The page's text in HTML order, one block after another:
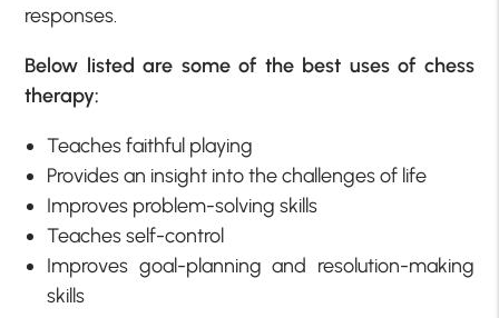
responses.
Below listed are some of the best uses of chess
therapy:
Teaches faithful playing
Provides an insight into the challenges of life
Improves problem-solving skills
Teaches self-control
Improves goal-planning and resolution-making
skills